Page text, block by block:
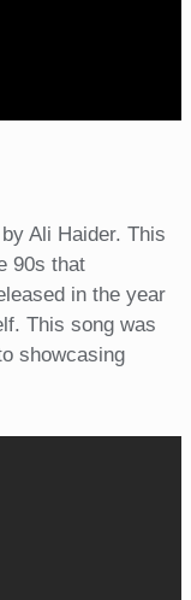
Ali Haider. This
90s that
in the year
This song was
showcasing